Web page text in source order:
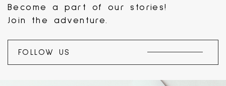
Become a part of our stories!
Join the adventure.
FOLLOW US